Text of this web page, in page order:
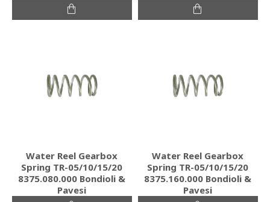
Water Reel Gearbox
Spring TR-05/10/15/20
8375.080.000 Bondioli &
Pavesi
Water Reel Gearbox
Spring TR-05/10/15/20
8375.160.000 Bondioli &
Pavesi